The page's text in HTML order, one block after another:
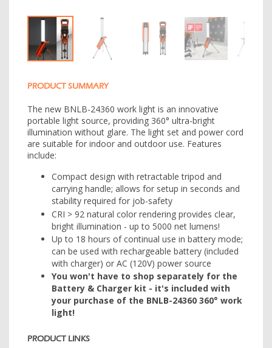
PRODUCT SUMMARY
The new BNLB-24360 work light is an innovative
portable light source, providing 360° ultra-bright
illumination without glare. The light set and power cord
are suitable for indoor and outdoor use. Features
include:
Compact design with retractable tripod and
carrying handle; allows for setup in seconds and
stability required for job-safety
CRI > 92 natural color rendering provides clear,
bright illumination - up to 5000 net lumens!
Up to 18 hours of continual use in battery mode;
can be used with rechargeable battery (included
with charger) or AC (120V) power source
You won't have to shop separately for the
Battery & Charger kit - it's included with
your purchase of the BNLB-24360 360° work
light!
PRODUCT LINKS